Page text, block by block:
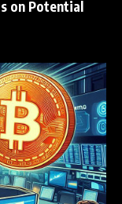
on Potential